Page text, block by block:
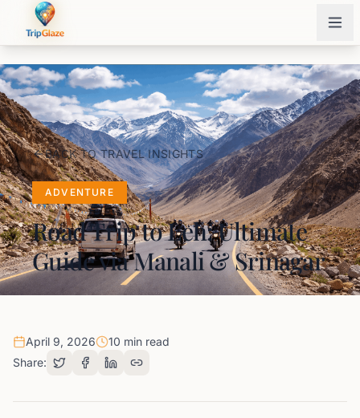
BACK TO TRAVEL INSIGHTS
ADVENTURE
Road Trip to Leh: Ultimate
Guide via Manali & Srinagar
April 9, 2026
10 min read
Share: